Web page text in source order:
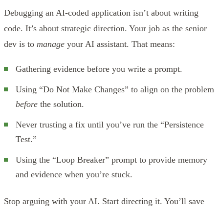
Debugging an AI-coded application isn’t about writing
code. It’s about strategic direction. Your job as the senior
dev is to manage your AI assistant. That means:
Gathering evidence before you write a prompt.
Using “Do Not Make Changes” to align on the problem
before the solution.
Never trusting a fix until you’ve run the “Persistence
Test.”
Using the “Loop Breaker” prompt to provide memory
and evidence when you’re stuck.
Stop arguing with your AI. Start directing it. You’ll save